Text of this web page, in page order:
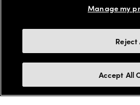
Frame Advisor
Style Guide
Notice of Financial Incentive
AdChoices
Accessibility
Our Flagship Stores
Buy now, pay later with Klarna*,
Learn
Manage my
Reject
Accept All